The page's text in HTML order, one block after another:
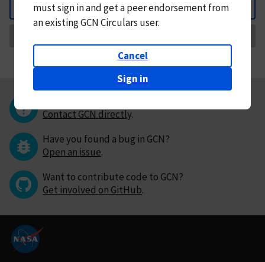
Back
mustsign in andget a peer endorsement from
an existing GCN Circulars user.
Cancel
Sign in
Contact GCN directly.
Have you found a bug in GCN?
Open an issue.
Want to contribute code to GCN?
Get involved on GitHub.